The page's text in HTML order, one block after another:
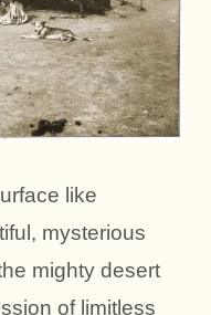
like
mysterious
mighty desert
of limitless